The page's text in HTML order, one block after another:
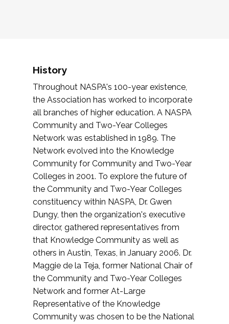
History
Throughout NASPA's 100-year existence,
the Association has worked to incorporate
all branches of higher education. A NASPA
Community and Two-Year Colleges
Network was established in 1989. The
Network evolved into the Knowledge
Community for Community and Two-Year
Colleges in 2001. To explore the future of
the Community and Two-Year Colleges
constituency within NASPA, Dr. Gwen
Dungy, then the organization's executive
director, gathered representatives from
that Knowledge Community as well as
others in Austin, Texas, in January 2006. Dr.
Maggie de la Teja, former National Chair of
the Community and Two-Year Colleges
Network and former At-Large
Representative of the Knowledge
Community was chosen to be the National